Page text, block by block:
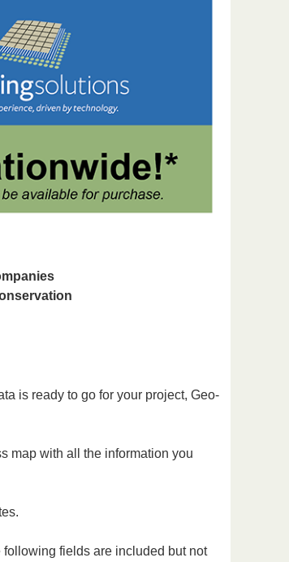
is ready to go for your project, Geo-
map with all the information you
fields are included but not